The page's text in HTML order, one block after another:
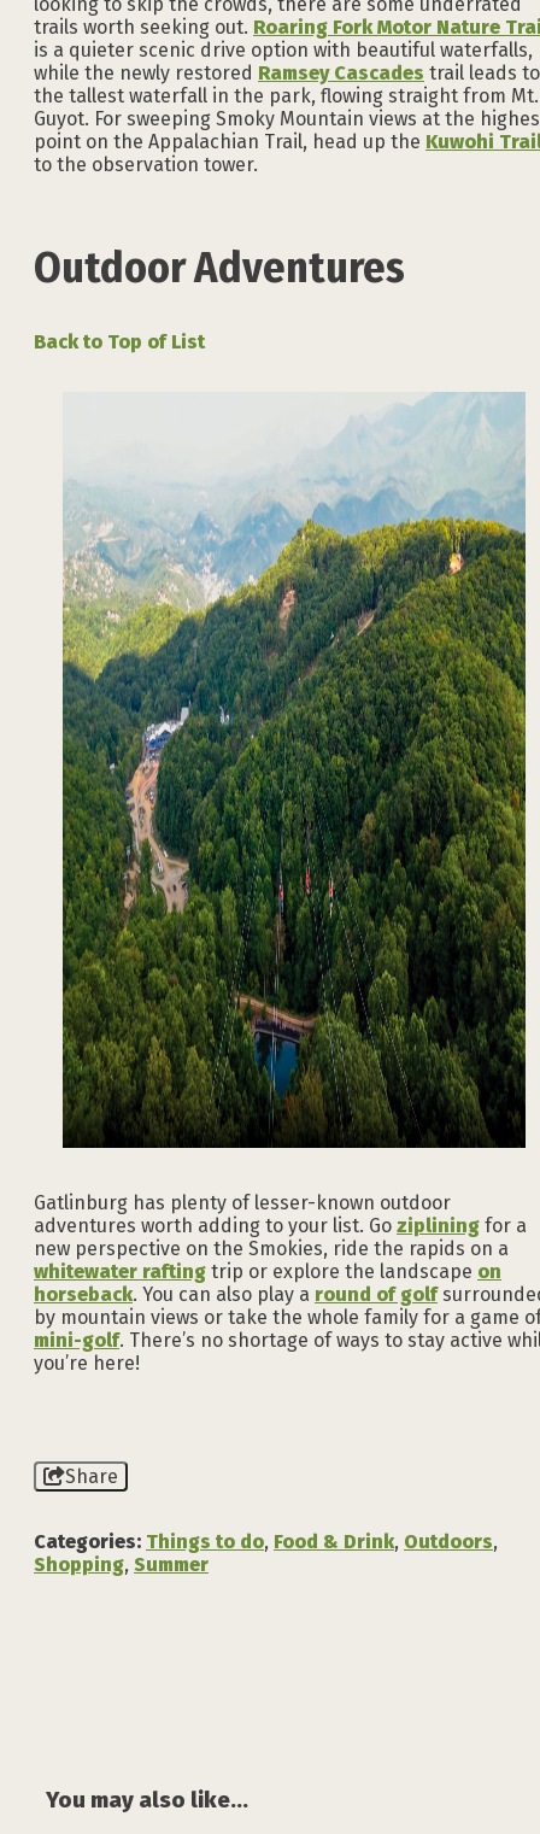
trails worth seeking out. Roaring Fork Motor Nature
is a quieter scenic drive option with beautiful waterfalls,
while the newly restored Ramsey Cascades trail leads to
the tallest waterfall in the park, flowing straight from Mt.
Guyot. For sweeping Smoky Mountain views at the
point on the Appalachian Trail, head up the Kuwohi
to the observation tower.
Outdoor Adventures
Back to Top of List
Gatlinburg has plenty of lesser-known outdoor
adventures worth adding to your list. Go ziplining for a
new perspective on the Smokies, ride the rapids on a
whitewater rafting trip or explore the landscape on
horseback. You can also play a round of golf
by mountain views or take the whole family for a game
mini-golf. There’s no shortage of ways to stay active
you’re here!
Share
Categories: Things to do, Food & Drink, Outdoors,
Shopping, Summer
You may also like...